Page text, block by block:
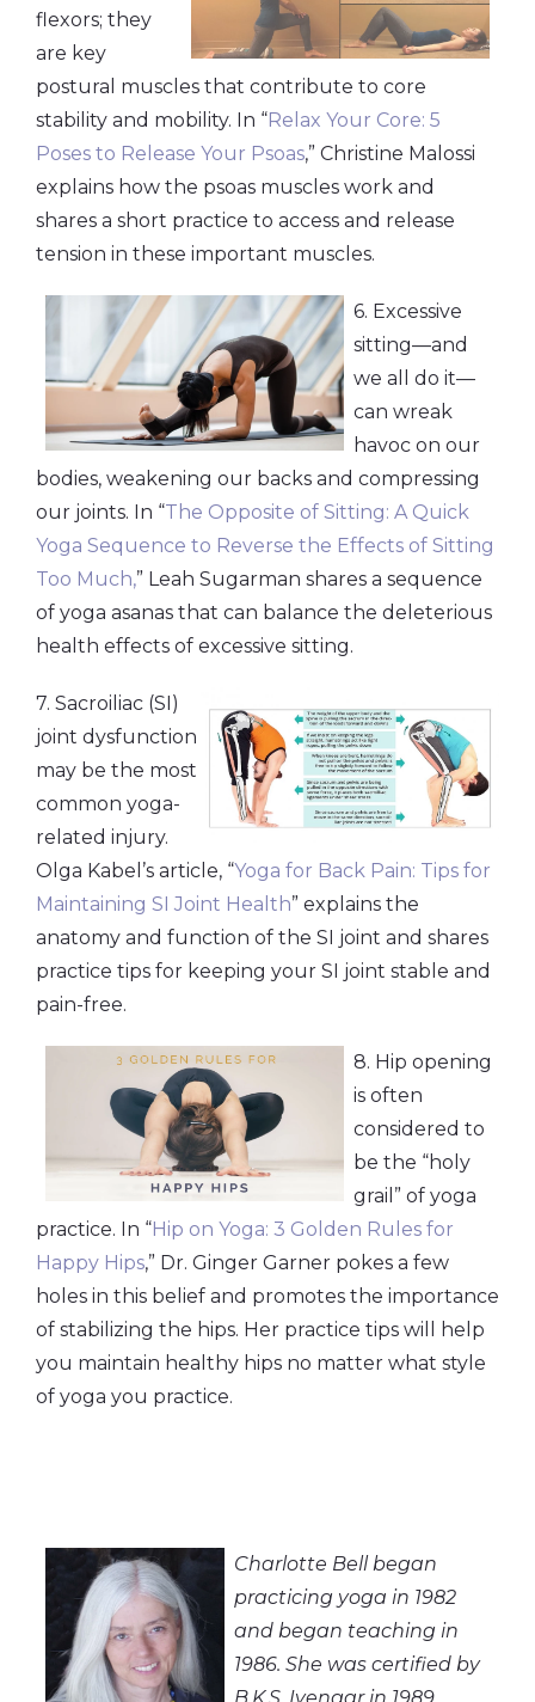
flexors; they
are key
postural muscles that contribute to core
stability and mobility. In “Relax Your Core: 5
Poses to Release Your Psoas,” Christine Malossi
explains how the psoas muscles work and
shares a short practice to access and release
tension in these important muscles.
6. Excessive
sitting—and
we all do it—
can wreak
havoc on our
bodies, weakening our backs and compressing
our joints. In “The Opposite of Sitting: A Quick
Yoga Sequence to Reverse the Effects of Sitting
Too Much,” Leah Sugarman shares a sequence
of yoga asanas that can balance the deleterious
health effects of excessive sitting.
7. Sacroiliac (SI)
joint dysfunction
may be the most
common yoga-
related injury.
Olga Kabel’s article, “Yoga for Back Pain: Tips for
Maintaining SI Joint Health” explains the
anatomy and function of the SI joint and shares
practice tips for keeping your SI joint stable and
pain-free.
8. Hip opening
is often
considered to
be the “holy
grail” of yoga
practice. In “Hip on Yoga: 3 Golden Rules for
Happy Hips,” Dr. Ginger Garner pokes a few
holes in this belief and promotes the importance
of stabilizing the hips. Her practice tips will help
you maintain healthy hips no matter what style
of yoga you practice.
Charlotte Bell began
practicing yoga in 1982
and began teaching in
1986. She was certified by